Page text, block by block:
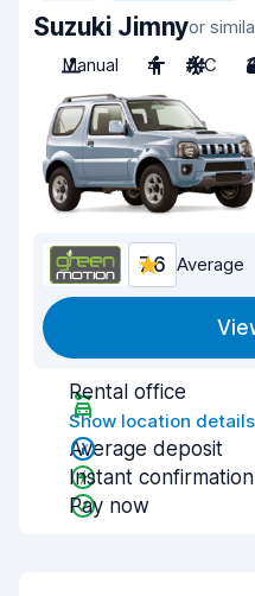
Suzuki Jimnyor
Manual
4 A/C 3
7.6 Average
Rental office
Show location details
Average deposit
Instant
Pay now